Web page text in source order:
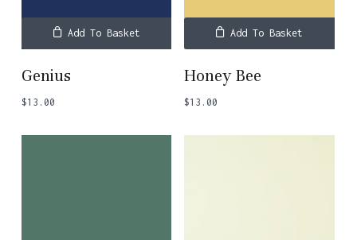
Add To Basket
Genius
$13.00
Add To Basket
Honey Bee
$13.00